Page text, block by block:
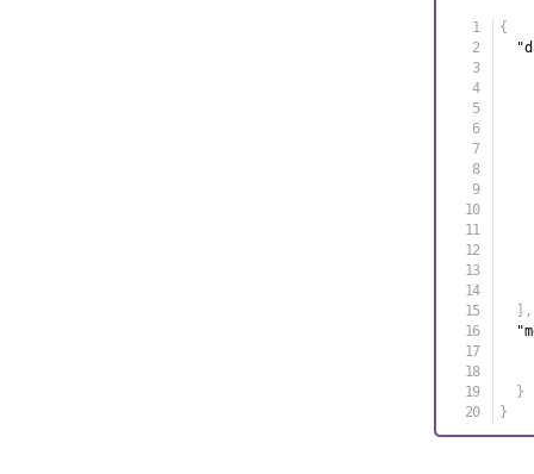
{
,
}
}